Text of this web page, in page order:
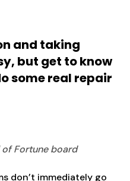
and taking
but get to know
some real repair
don’t immediately go